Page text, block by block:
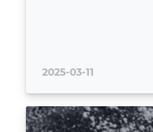
2025-03-11